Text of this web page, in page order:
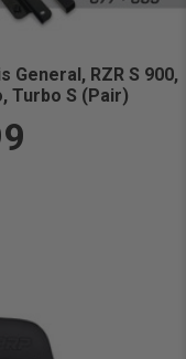
General, RZR S 900,
Turbo S (Pair)